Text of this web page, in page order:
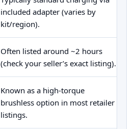
included adapter (varies by
kit/region).
Often listed around ~2 hours
(check your seller’s exact listing).
Known as a high-torque
brushless option in most retailer
listings.